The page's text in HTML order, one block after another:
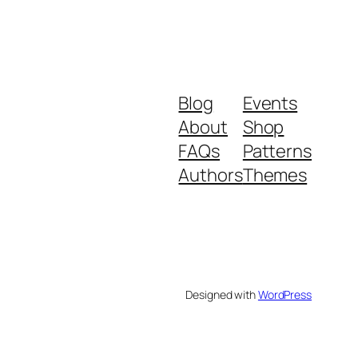
Blog
About
FAQs
Authors
Events
Shop
Patterns
Themes
Designed withWordPress